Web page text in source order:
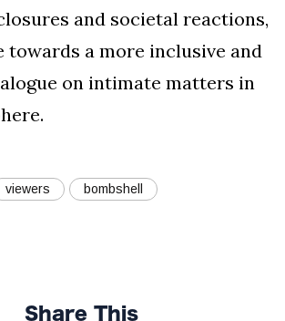
and societal reactions,
towards a more inclusive and
on intimate matters in
viewers bombshell
Share This